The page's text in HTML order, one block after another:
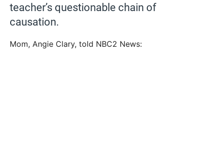
teacher’s questionable chain of
causation.
Mom, Angie Clary, told NBC2 News: